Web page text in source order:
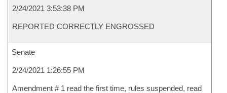
2/24/2021 3:53:38 PM
REPORTED CORRECTLY ENGROSSED
Senate
2/24/2021 1:26:55 PM
Amendment # 1 read the first time, rules suspended, read